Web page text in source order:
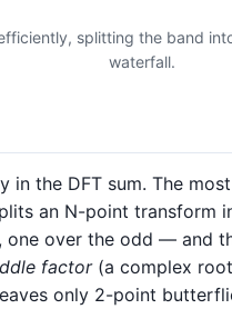
splitting the band
waterfall.
in the DFT sum. The
an N-point
one over the odd — and
factor(a complex
only 2-point